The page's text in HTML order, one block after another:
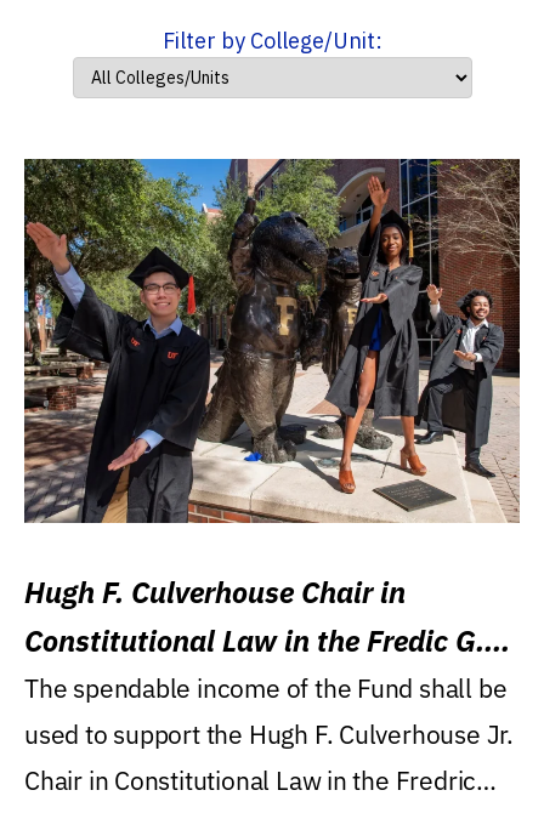
Filter by College/Unit:
Hugh F. Culverhouse Chair in
Constitutional Law in the Fredic G.
Levin College of Law
The spendable income of the Fund shall be
used to support the Hugh F. Culverhouse Jr.
Chair in Constitutional Law in the Fredric